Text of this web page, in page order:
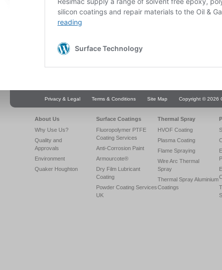
Privacy & Legal Terms & Conditions Site Map Copyright © 2026
About Us
Why Use Us?
Quality and
Approvals
Environment
Quaker Houghton
Surface Coatings
Fluoropolymer PTFE
Coating Services
Anti-Corrosion Paint
Armourcote®
Dry Film Lubricant
Coating
Powder Coating Services
UK
Thermal Spray
HVOF Coating
Plasma Coating
Flame Spraying
Wire Arc Thermal
Spray
Thermal Spray Aluminium
Coatings